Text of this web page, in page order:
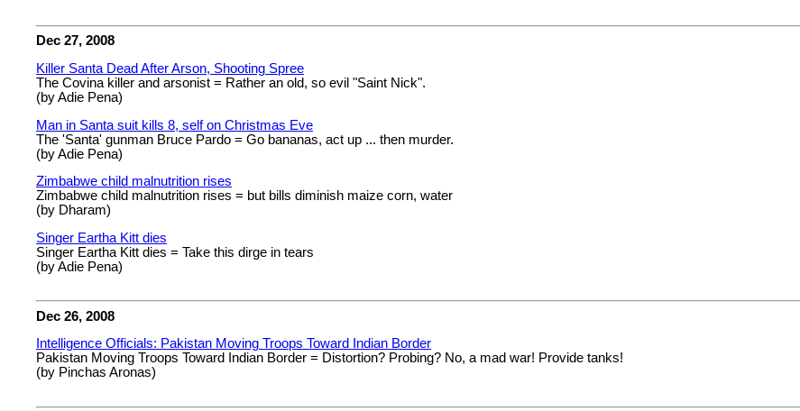
Dec 27, 2008
Killer Santa Dead After Arson, Shooting Spree
The Covina killer and arsonist = Rather an old, so evil "Saint Nick".
(by Adie Pena)
Man in Santa suit kills 8, self on Christmas Eve
The 'Santa' gunman Bruce Pardo = Go bananas, act up ... then murder.
(by Adie Pena)
Zimbabwe child malnutrition rises
Zimbabwe child malnutrition rises = but bills diminish maize corn, water
(by Dharam)
Singer Eartha Kitt dies
Singer Eartha Kitt dies = Take this dirge in tears
(by Adie Pena)
Dec 26, 2008
Intelligence Officials: Pakistan Moving Troops Toward Indian Border
Pakistan Moving Troops Toward Indian Border = Distortion? Probing? No, a mad war! Provide tanks!
(by Pinchas Aronas)